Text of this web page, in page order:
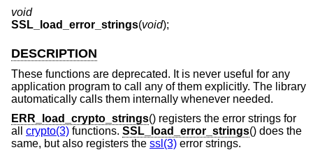
void
SSL_load_error_strings(void);
DESCRIPTION
These functions are deprecated. It is never useful for any
application program to call any of them explicitly. The library
automatically calls them internally whenever needed.
ERR_load_crypto_strings() registers the error strings for
all crypto(3) functions. SSL_load_error_strings() does the
same, but also registers the ssl(3) error strings.